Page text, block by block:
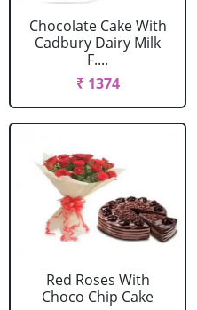
Chocolate Cake With
Cadbury Dairy Milk
F....
₹ 1374
Red Roses With
Choco Chip Cake